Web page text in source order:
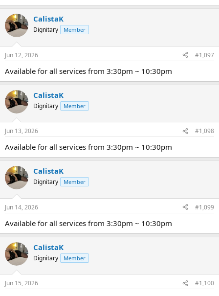
CalistaK
Dignitary Member
Jun 12, 2026 #1,097
Available for all services from 3:30pm ~ 10:30pm
CalistaK
Dignitary Member
Jun 13, 2026 #1,098
Available for all services from 3:30pm ~ 10:30pm
CalistaK
Dignitary Member
Jun 14, 2026 #1,099
Available for all services from 3:30pm ~ 10:30pm
CalistaK
Dignitary Member
Jun 15, 2026 #1,100